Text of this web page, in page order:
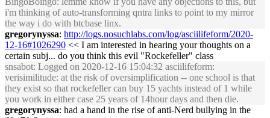
i'm thinking of auto-transforming qntra links to point to my mirror
the way i do with btcbase linx.
gregorynyssa: http://logs.nosuchlabs.com/log/asciilifeform/2020-
12-16#1026290 << I am interested in hearing your thoughts on a
certain subj... do you think this evil "Rockefeller" class
snsabot: Logged on 2020-12-16 15:04:32 asciilifeform:
verisimilitude: at the risk of oversimplification -- one school is that
they exist so that rockefeller can buy 15 yachts instead of 1 while
you work in either case 25 years of 14hour days and then die.
gregorynyssa: had a hand in the rise of anti-Nerd bullying in the